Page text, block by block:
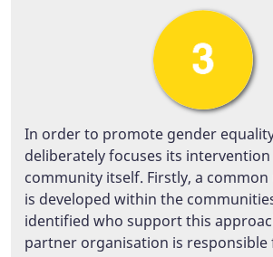
In order to promote gender
deliberately focuses its
community itself. Firstly, a
is developed within the
identified who support this
partner organisation is responsible